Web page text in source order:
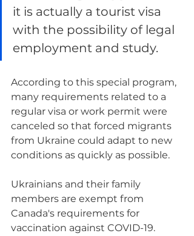
it is actually a tourist visa
with the possibility of legal
employment and study.
According to this special program,
many requirements related to a
regular visa or work permit were
canceled so that forced migrants
from Ukraine could adapt to new
conditions as quickly as possible.
Ukrainians and their family
members are exempt from
Canada's requirements for
vaccination against COVID-19.